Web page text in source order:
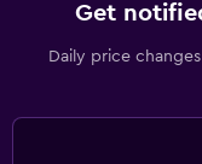
Get
Daily price